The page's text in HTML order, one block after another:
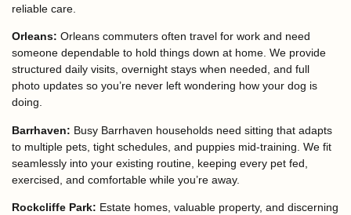
reliable care.
Orleans: Orleans commuters often travel for work and need
someone dependable to hold things down at home. We provide
structured daily visits, overnight stays when needed, and full
photo updates so you’re never left wondering how your dog is
doing.
Barrhaven: Busy Barrhaven households need sitting that adapts
to multiple pets, tight schedules, and puppies mid-training. We fit
seamlessly into your existing routine, keeping every pet fed,
exercised, and comfortable while you’re away.
Rockcliffe Park: Estate homes, valuable property, and discerning